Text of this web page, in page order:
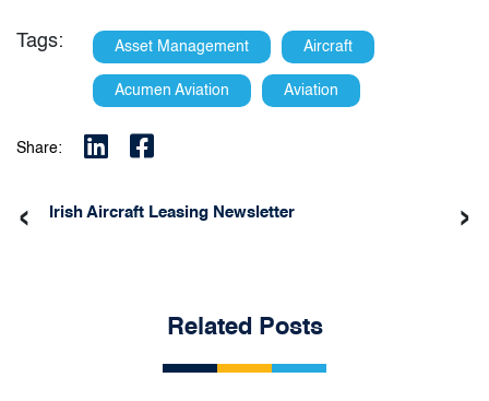
Tags: Asset Management Aircraft
Acumen Aviation Aviation
Share:
Irish Aircraft Leasing Newsletter
‹ ›
Related Posts